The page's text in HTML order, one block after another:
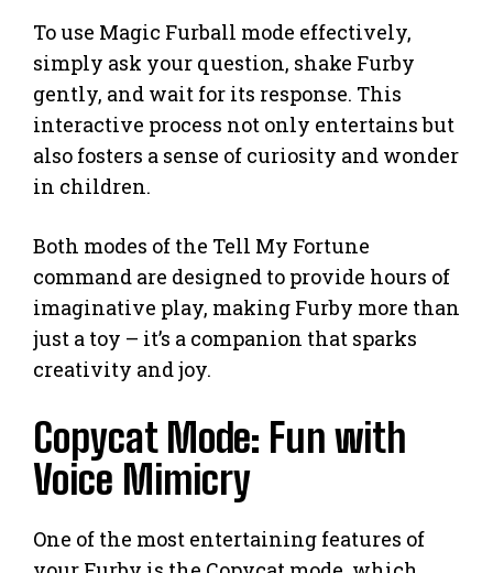
To use Magic Furball mode effectively,
simply ask your question, shake Furby
gently, and wait for its response. This
interactive process not only entertains but
also fosters a sense of curiosity and wonder
in children.
Both modes of the Tell My Fortune
command are designed to provide hours of
imaginative play, making Furby more than
just a toy – it’s a companion that sparks
creativity and joy.
Copycat Mode: Fun with
Voice Mimicry
One of the most entertaining features of